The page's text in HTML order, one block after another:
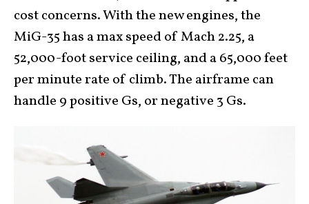
cost concerns. With the new engines, the
MiG-35 has a max speed of Mach 2.25, a
52,000-foot service ceiling, and a 65,000 feet
per minute rate of climb. The airframe can
handle 9 positive Gs, or negative 3 Gs.